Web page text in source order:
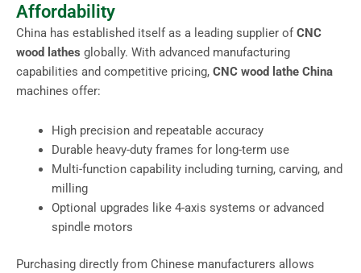
Affordability
China has established itself as a leading supplier ofCNC
wood lathes globally. With advanced manufacturing
capabilities and competitive pricing, CNC wood lathe China
machines offer:
High precision and repeatable accuracy
Durable heavy-duty frames for long-term use
Multi-function capability including turning, carving, and
milling
Optional upgrades like 4-axis systems or advanced
spindle motors
Purchasing directly from Chinese manufacturers allows